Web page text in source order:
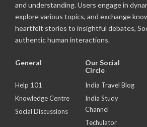
and understanding. Users engage in
explore various topics, and exchange
heartfelt stories to insightful debates,
authentic human interactions.
General
Help 101
Knowledge Centre
Social Discussions
Our Social
Circle
India Travel Blog
India Study
Channel
Techulator